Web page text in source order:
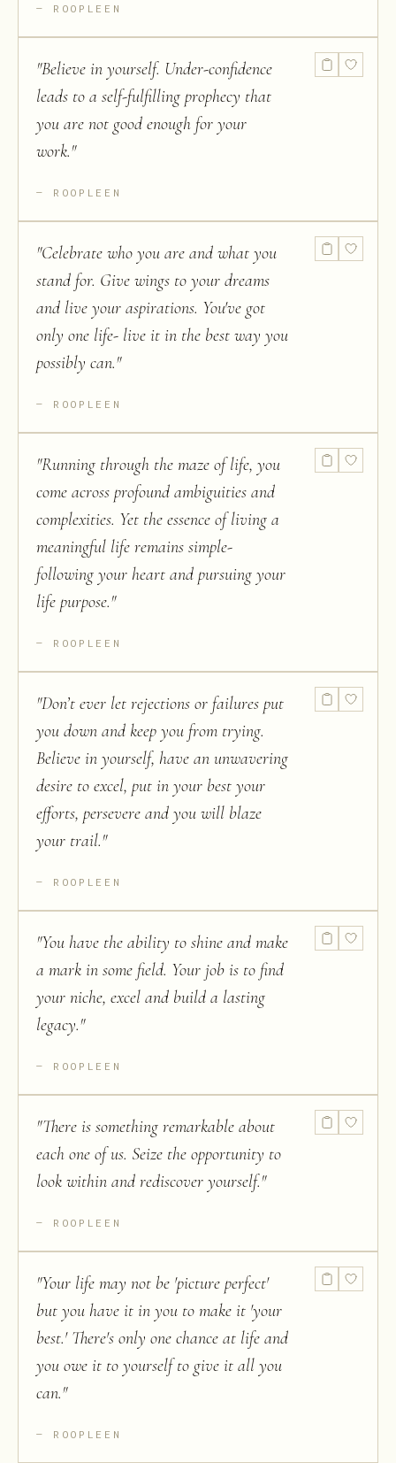
ROOPLEEN
"Believe in yourself. Under-confidence
leads to a self-fulfilling prophecy that
you are not good enough for your
work."
ROOPLEEN
"Celebrate who you are and what you
stand for. Give wings to your dreams
and live your aspirations. You've got
only one life- live it in the best way you
possibly can."
ROOPLEEN
"Running through the maze of life, you
come across profound ambiguities and
complexities. Yet the essence of living a
meaningful life remains simple-
following your heart and pursuing your
life purpose."
ROOPLEEN
"Don’t ever let rejections or failures put
you down and keep you from trying.
Believe in yourself, have an unwavering
desire to excel, put in your best your
efforts, persevere and you will blaze
your trail."
ROOPLEEN
"You have the ability to shine and make
a mark in some field. Your job is to find
your niche, excel and build a lasting
legacy."
ROOPLEEN
"There is something remarkable about
each one of us. Seize the opportunity to
look within and rediscover yourself."
ROOPLEEN
"Your life may not be 'picture perfect'
but you have it in you to make it 'your
best.' There's only one chance at life and
you owe it to yourself to give it all you
can."
ROOPLEEN